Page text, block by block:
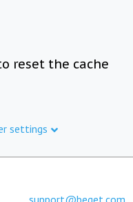
reset the cache
settings
support@beget.com